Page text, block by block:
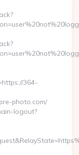
364-
photo.com/
logout?